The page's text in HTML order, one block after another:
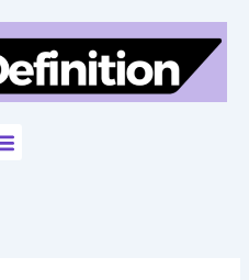
Menu